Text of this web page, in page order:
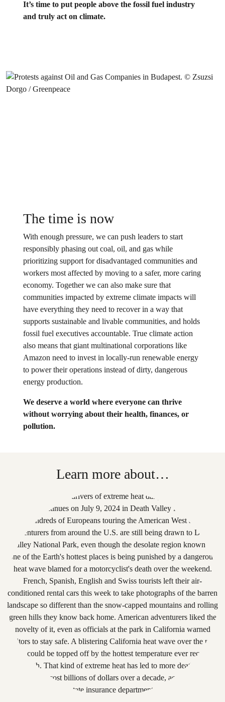
It’s time to put people above the fossil fuel industry
and truly act on climate.
The time is now
With enough pressure, we can push leaders to start
responsibly phasing out coal, oil, and gas while
prioritizing support for disadvantaged communities and
workers most affected by moving to a safer, more caring
economy. Together we can also make sure that
communities impacted by extreme climate impacts will
have everything they need to recover in a way that
supports sustainable and livable communities, and holds
fossil fuel executives accountable. True climate action
also means that giant multinational corporations like
Amazon need to invest in locally-run renewable energy
to power their operations instead of dirty, dangerous
energy production.
We deserve a world where everyone can thrive
without worrying about their health, finances, or
pollution.
Learn more about…